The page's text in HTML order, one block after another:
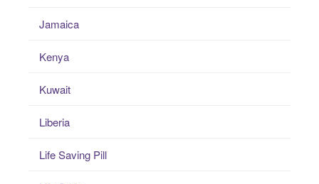
Jamaica
Kenya
Kuwait
Liberia
Life Saving Pill